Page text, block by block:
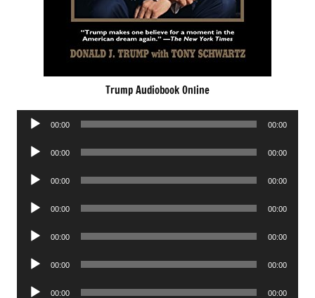
Trump Audiobook Online
Audio
00:00 00:00
Audio
00:00 00:00
Audio
00:00 00:00
Audio
00:00 00:00
Audio
00:00 00:00
Audio
00:00 00:00
Audio
00:00 00:00